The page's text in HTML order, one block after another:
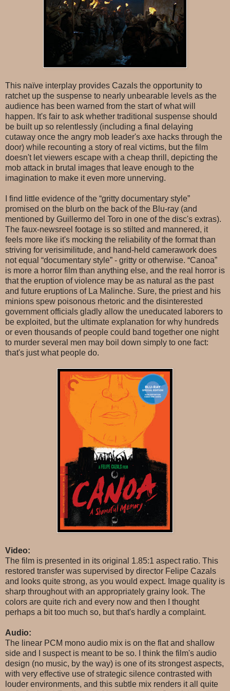
This naïve interplay provides Cazals the opportunity to
ratchet up the suspense to nearly unbearable levels as the
audience has been warned from the start of what will
happen. It's fair to ask whether traditional suspense should
be built up so relentlessly (including a final delaying
cutaway once the angry mob leader's axe hacks through the
door) while recounting a story of real victims, but the film
doesn't let viewers escape with a cheap thrill, depicting the
mob attack in brutal images that leave enough to the
imagination to make it even more unnerving.
I find little evidence of the “gritty documentary style”
promised on the blurb on the back of the Blu-ray (and
mentioned by Guillermo del Toro in one of the disc's extras).
The faux-newsreel footage is so stilted and mannered, it
feels more like it's mocking the reliability of the format than
striving for verisimilitude, and hand-held camerawork does
not equal “documentary style” - gritty or otherwise. “Canoa”
is more a horror film than anything else, and the real horror is
that the eruption of violence may be as natural as the past
and future eruptions of La Malinche. Sure, the priest and his
minions spew poisonous rhetoric and the disinterested
government officials gladly allow the uneducated laborers to
be exploited, but the ultimate explanation for why hundreds
or even thousands of people could band together one night
to murder several men may boil down simply to one fact:
that's just what people do.
Video:
The film is presented in its original 1.85:1 aspect ratio. This
restored transfer was supervised by director Felipe Cazals
and looks quite strong, as you would expect. Image quality is
sharp throughout with an appropriately grainy look. The
colors are quite rich and every now and then I thought
perhaps a bit too much so, but that's hardly a complaint.
Audio:
The linear PCM mono audio mix is on the flat and shallow
side and I suspect is meant to be so. I think the film's audio
design (no music, by the way) is one of its strongest aspects,
with very effective use of strategic silence contrasted with
louder environments, and this subtle mix renders it all quite